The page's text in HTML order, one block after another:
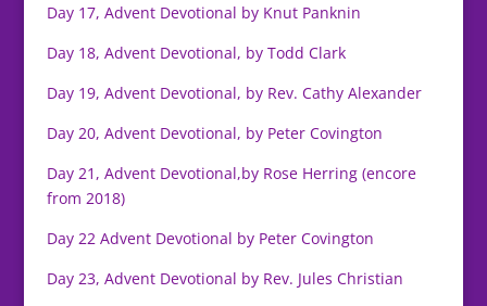
Day 17, Advent Devotional by Knut Panknin
Day 18, Advent Devotional, by Todd Clark
Day 19, Advent Devotional, by Rev. Cathy Alexander
Day 20, Advent Devotional, by Peter Covington
Day 21, Advent Devotional,by Rose Herring (encore
from 2018)
Day 22 Advent Devotional by Peter Covington
Day 23, Advent Devotional by Rev. Jules Christian